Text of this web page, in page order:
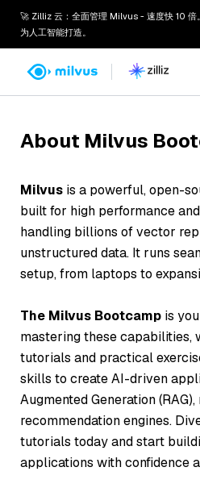
🚀 Zilliz 云：全面管理 Milvus - 速度快 10 倍
为人工智能打造。
About Milvus
Milvus is a powerful, open-
built for high performance
handling billions of vector
unstructured data. It runs
setup, from laptops to
The Milvus Bootcamp is
mastering these capabilities,
tutorials and practical
skills to create AI-driven
Augmented Generation (RAG),
recommendation engines.
tutorials today and start
applications with confidence